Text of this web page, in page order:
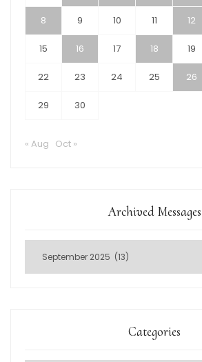
8 9 10 11 12
15 16 17 18 19
22 23 24 25 26
29 30
« Aug Oct »
Archived Messages
Categories